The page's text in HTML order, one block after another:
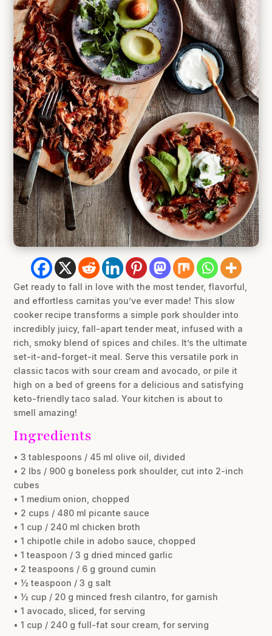
Get ready to fall in love with the most tender, flavorful,
and effortless carnitas you’ve ever made! This slow
cooker recipe transforms a simple pork shoulder into
incredibly juicy, fall-apart tender meat, infused with a
rich, smoky blend of spices and chiles. It’s the ultimate
set-it-and-forget-it meal. Serve this versatile pork in
classic tacos with sour cream and avocado, or pile it
high on a bed of greens for a delicious and satisfying
keto-friendly taco salad. Your kitchen is about to
smell amazing!
Ingredients
• 3 tablespoons / 45 ml olive oil, divided
• 2 lbs / 900 g boneless pork shoulder, cut into 2-inch
cubes
• 1 medium onion, chopped
• 2 cups / 480 ml picante sauce
• 1 cup / 240 ml chicken broth
• 1 chipotle chile in adobo sauce, chopped
• 1 teaspoon / 3 g dried minced garlic
• 2 teaspoons / 6 g ground cumin
• ½ teaspoon / 3 g salt
• ½ cup / 20 g minced fresh cilantro, for garnish
• 1 avocado, sliced, for serving
• 1 cup / 240 g full-fat sour cream, for serving